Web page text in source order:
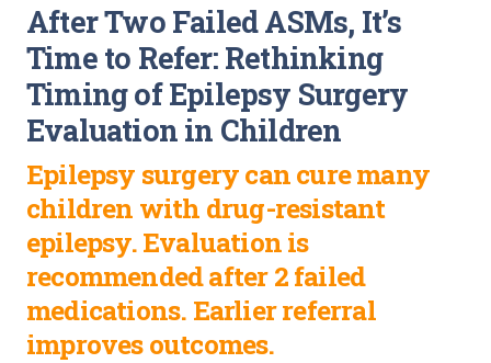
After Two Failed ASMs, It’s
Time to Refer: Rethinking
Timing of Epilepsy Surgery
Evaluation in Children
Epilepsy surgery can cure many
children with drug-resistant
epilepsy. Evaluation is
recommended after 2 failed
medications. Earlier referral
improves outcomes.